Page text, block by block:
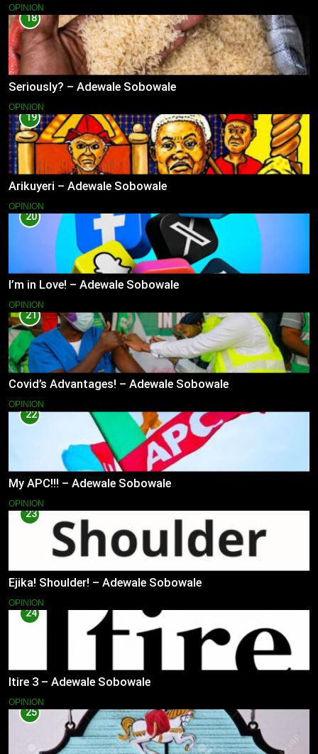
OPINION
18
Seriously? – Adewale Sobowale
OPINION
19
Arikuyeri – Adewale Sobowale
OPINION
20
I’m in Love! – Adewale Sobowale
OPINION
21
Covid’s Advantages! – Adewale Sobowale
OPINION
22
My APC!!! – Adewale Sobowale
OPINION
23
Ejika! Shoulder! – Adewale Sobowale
OPINION
24
Itire 3 – Adewale Sobowale
OPINION
25